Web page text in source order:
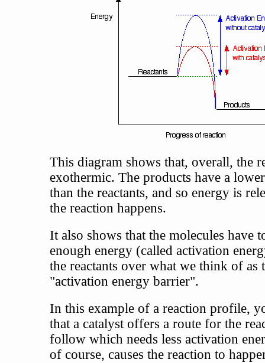
This diagram shows that, overall, the
exothermic. The products have a
than the reactants, and so energy is
the reaction happens.
It also shows that the molecules have
enough energy (called activation
the reactants over what we think of as
"activation energy barrier".
In this example of a reaction profile,
that a catalyst offers a route for the
follow which needs less activation
of course, causes the reaction to